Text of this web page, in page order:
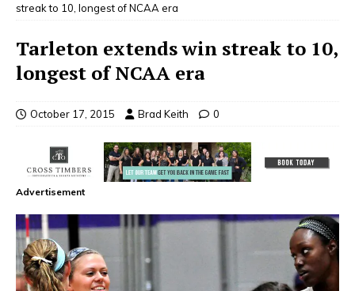
streak to 10, longest of NCAA era
Tarleton extends win streak to 10,
longest of NCAA era
October 17, 2015 Brad Keith 0
Advertisement